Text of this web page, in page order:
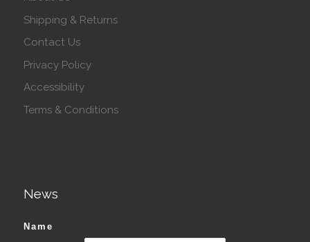
Shipping & Returns
Contact Us
Privacy Policy
Accessibility
Terms & Conditions
News
Name